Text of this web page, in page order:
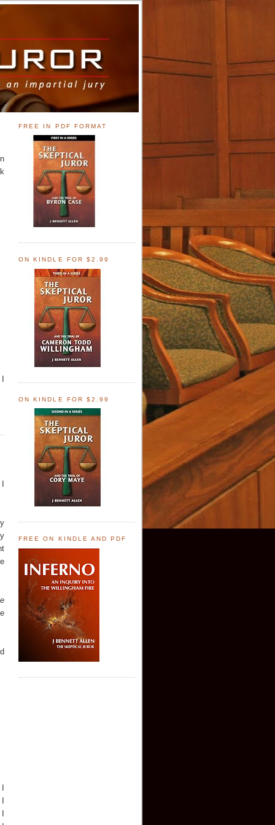
FREE IN PDF FORMAT
ON KINDLE FOR $2.99
ON KINDLE FOR $2.99
FREE ON KINDLE AND PDF